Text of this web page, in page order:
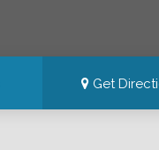
Get